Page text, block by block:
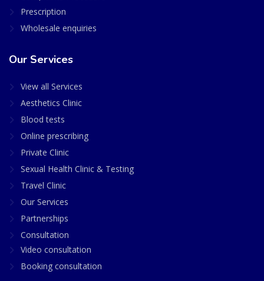
Prescription
Wholesale enquiries
Our Services
View all Services
Aesthetics Clinic
Blood tests
Online prescribing
Private Clinic
Sexual Health Clinic & Testing
Travel Clinic
Our Services
Partnerships
Consultation
Video consultation
Booking consultation